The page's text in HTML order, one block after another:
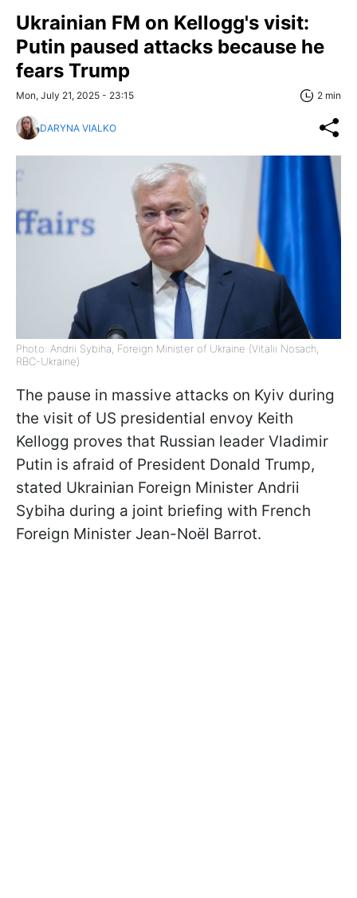
Ukrainian FM on Kellogg's visit:
Putin paused attacks because he
fears Trump
Mon, July 21, 2025 - 23:15 2 min
DARYNA VIALKO
Photo: Andrii Sybiha, Foreign Minister of Ukraine (Vitalii Nosach,
RBC-Ukraine)
The pause in massive attacks on Kyiv during
the visit of US presidential envoy Keith
Kellogg proves that Russian leader Vladimir
Putin is afraid of President Donald Trump,
stated Ukrainian Foreign Minister Andrii
Sybiha during a joint briefing with French
Foreign Minister Jean-Noël Barrot.